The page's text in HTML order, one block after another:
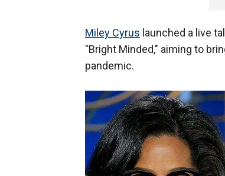
Miley Cyrus launched a live
"Bright Minded," aiming to
pandemic.